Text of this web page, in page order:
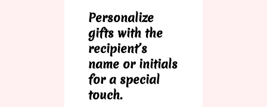
Personalize
gifts with the
recipient’s
name or initials
for a special
touch.